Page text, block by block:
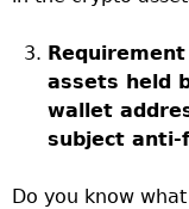
assets held
wallet
subject anti-
Do you know